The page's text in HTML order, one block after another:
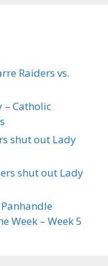
Raiders vs.
– Catholic
shut out Lady
shut out Lady
Week – Week 5